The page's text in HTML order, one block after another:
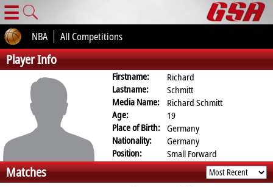
☰
NBA All Competitions
Player Info
Firstname:
Richard
Lastname:
Schmitt
Media Name:
Richard Schmitt
Age:
19
Place of Birth: Germany
Nationality:
Germany
Position:
Small Forward
Matches